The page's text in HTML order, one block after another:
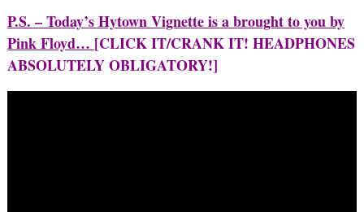
P.S. – Today’s Hytown Vignette is a brought to you by
Pink Floyd… [CLICK IT/CRANK IT! HEADPHONES
ABSOLUTELY OBLIGATORY!]